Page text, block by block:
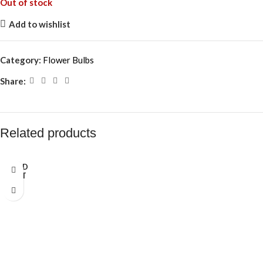
Out of stock
Add to wishlist
Category: Flower Bulbs
Share:
Related products
SOLD
OUT